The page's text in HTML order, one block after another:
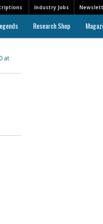
Industry Jobs
Research Shop
at